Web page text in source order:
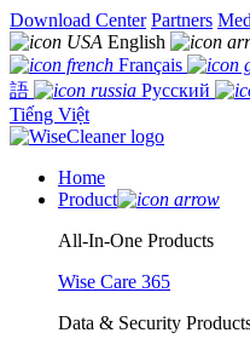
Download Center Partners
English
Français
語
Русский
Tiếng Việt
Home
Product
All-In-One Products
Wise Care 365
Data & Security